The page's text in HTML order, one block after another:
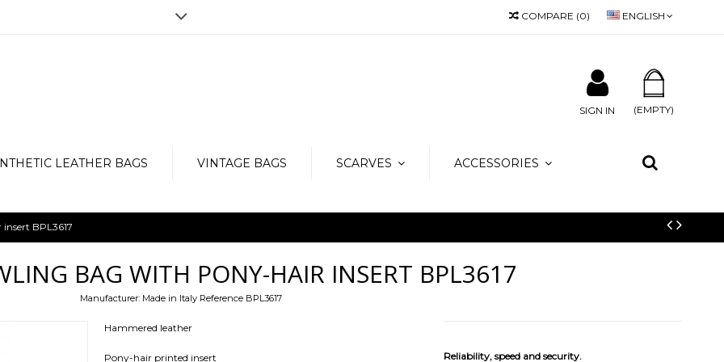
ENGLISH
COMPARE (0)
(EMPTY)
SIGN IN
LEATHER BAGS VINTAGE BAGS SCARVES ACCESSORIES
BPL3617
BAG WITH PONY-HAIR INSERT BPL3617
Manufacturer: Made in Italy Reference BPL3617
Hammered leather
Pony-hair printed insert
Reliability, speed and security.